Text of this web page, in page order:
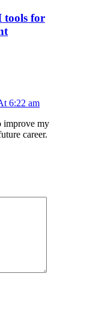
tools for
6:22 am
improve my
career.